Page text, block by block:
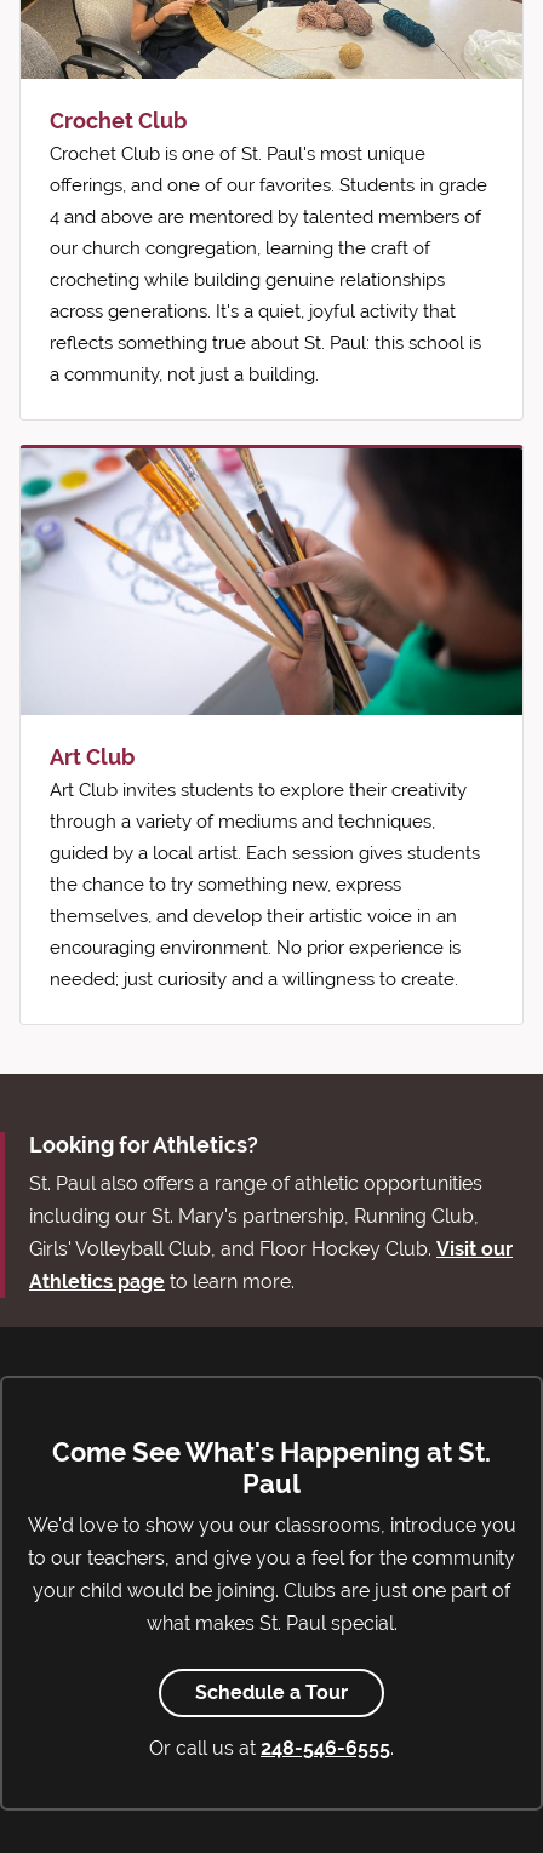
Crochet Club
Crochet Club is one of St. Paul's most unique
offerings, and one of our favorites. Students in grade
4 and above are mentored by talented members of
our church congregation, learning the craft of
crocheting while building genuine relationships
across generations. It's a quiet, joyful activity that
reflects something true about St. Paul: this school is
a community, not just a building.
Art Club
Art Club invites students to explore their creativity
through a variety of mediums and techniques,
guided by a local artist. Each session gives students
the chance to try something new, express
themselves, and develop their artistic voice in an
encouraging environment. No prior experience is
needed; just curiosity and a willingness to create.
Looking for Athletics?
St. Paul also offers a range of athletic opportunities
including our St. Mary's partnership, Running Club,
Girls' Volleyball Club, and Floor Hockey Club. Visit our
Athletics page to learn more.
Come See What's Happening at St.
Paul
We'd love to show you our classrooms, introduce you
to our teachers, and give you a feel for the community
your child would be joining. Clubs are just one part of
what makes St. Paul special.
Schedule a Tour
Or call us at 248-546-6555.